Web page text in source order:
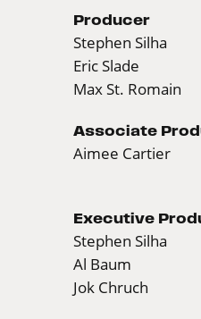
Producer
Stephen Silha
Eric Slade
Max St. Romain
Associate
Aimee Cartier
Executive
Stephen Silha
Al Baum
Jok Chruch